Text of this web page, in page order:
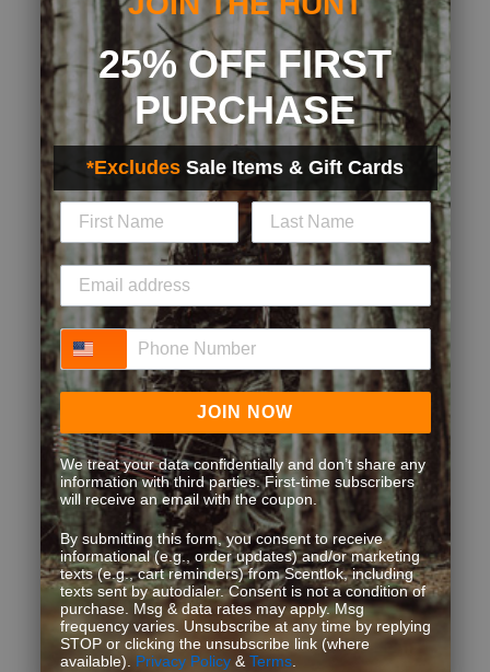
25% OFF FIRST
PURCHASE
*Excludes Sale Items & Gift Cards
Phone Number
JOIN NOW
We treat your data confidentially and don’t share any
information with third parties. First-time subscribers
will receive an email with the coupon.
By submitting this form, you consent to receive
informational (e.g., order updates) and/or marketing
texts (e.g., cart reminders) from Scentlok, including
texts sent by autodialer. Consent is not a condition of
purchase. Msg & data rates may apply. Msg
frequency varies. Unsubscribe at any time by replying
STOP or clicking the unsubscribe link (where
available). Privacy Policy& Terms.